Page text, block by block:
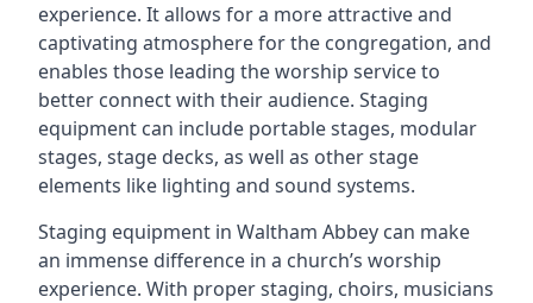
experience. It allows for a more attractive and
captivating atmosphere for the congregation, and
enables those leading the worship service to
better connect with their audience. Staging
equipment can include portable stages, modular
stages, stage decks, as well as other stage
elements like lighting and sound systems.
Staging equipment in Waltham Abbey can make
an immense difference in a church’s worship
experience. With proper staging, choirs, musicians